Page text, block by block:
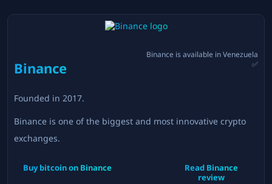
Binance
Founded in 2017.
Binance is available inVenezuela
✅
Binance is one of the biggest and most innovative crypto
exchanges.
Buy bitcoin on Binance Read Binance
review